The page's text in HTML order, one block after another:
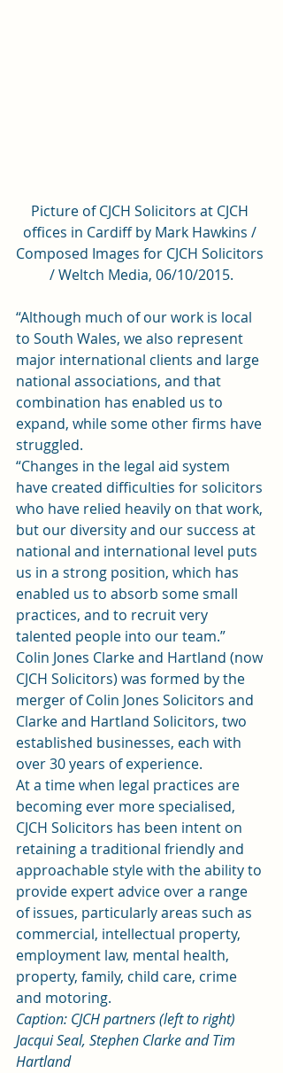
Picture of CJCH Solicitors at CJCH
offices in Cardiff by Mark Hawkins /
Composed Images for CJCH Solicitors
/ Weltch Media, 06/10/2015.
“Although much of our work is local
to South Wales, we also represent
major international clients and large
national associations, and that
combination has enabled us to
expand, while some other firms have
struggled.
“Changes in the legal aid system
have created difficulties for solicitors
who have relied heavily on that work,
but our diversity and our success at
national and international level puts
us in a strong position, which has
enabled us to absorb some small
practices, and to recruit very
talented people into our team.”
Colin Jones Clarke and Hartland (now
CJCH Solicitors) was formed by the
merger of Colin Jones Solicitors and
Clarke and Hartland Solicitors, two
established businesses, each with
over 30 years of experience.
At a time when legal practices are
becoming ever more specialised,
CJCH Solicitors has been intent on
retaining a traditional friendly and
approachable style with the ability to
provide expert advice over a range
of issues, particularly areas such as
commercial, intellectual property,
employment law, mental health,
property, family, child care, crime
and motoring.
Caption: CJCH partners (left to right)
Jacqui Seal, Stephen Clarke and Tim
Hartland